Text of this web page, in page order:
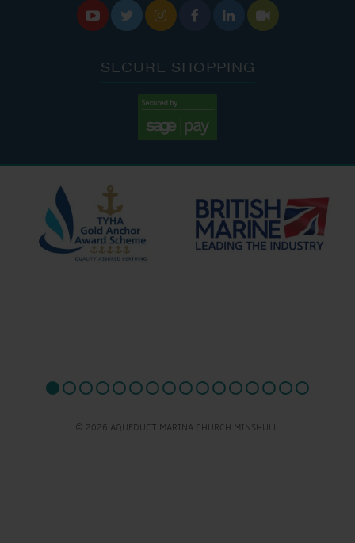
     
SECURE SHOPPING
© 2026 AQUEDUCT MARINA CHURCH MINSHULL.